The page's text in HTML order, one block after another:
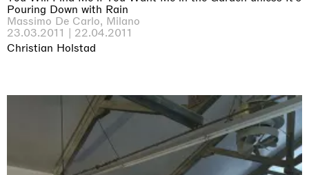
Pouring Down with Rain
Massimo De Carlo, Milano
23.03.2011 | 22.04.2011
Christian Holstad